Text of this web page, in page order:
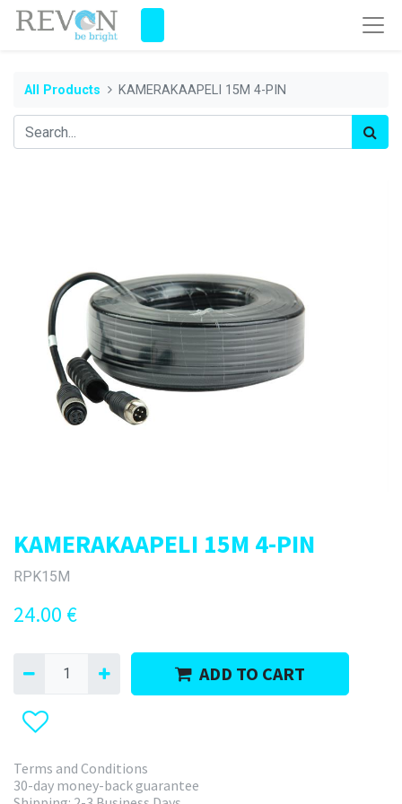
All Products KAMERAKAAPELI 15M 4-PIN
KAMERAKAAPELI 15M 4-PIN
RPK15M
24.00 €
ADD TO CART
Terms and Conditions
30-day money-back guarantee